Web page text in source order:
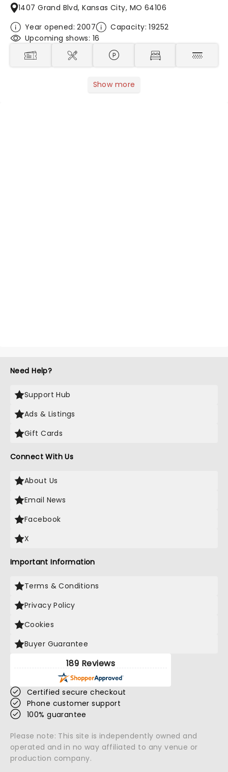
1407 Grand Blvd, Kansas City, MO 64106
Year opened: 2007
Capacity: 19252
Upcoming shows: 16
Show more
Need Help?
Support Hub
Ads & Listings
Gift Cards
Connect With Us
About Us
Email News
Facebook
X
Important Information
Terms & Conditions
Privacy Policy
Cookies
Buyer Guarantee
189 Reviews
Certified secure checkout
Phone customer support
100% guarantee
Please note: This site is independently owned and
operated and in no way affiliated to any venue or
production company.